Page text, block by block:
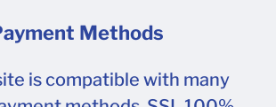
Methods
is compatible with many